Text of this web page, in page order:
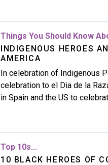
Things You Should Know
INDIGENOUS HEROES
AMERICA
In celebration of Indigenous
celebration to el Dia de la
in Spain and the US to
Top 10s...
10 BLACK HEROES OF